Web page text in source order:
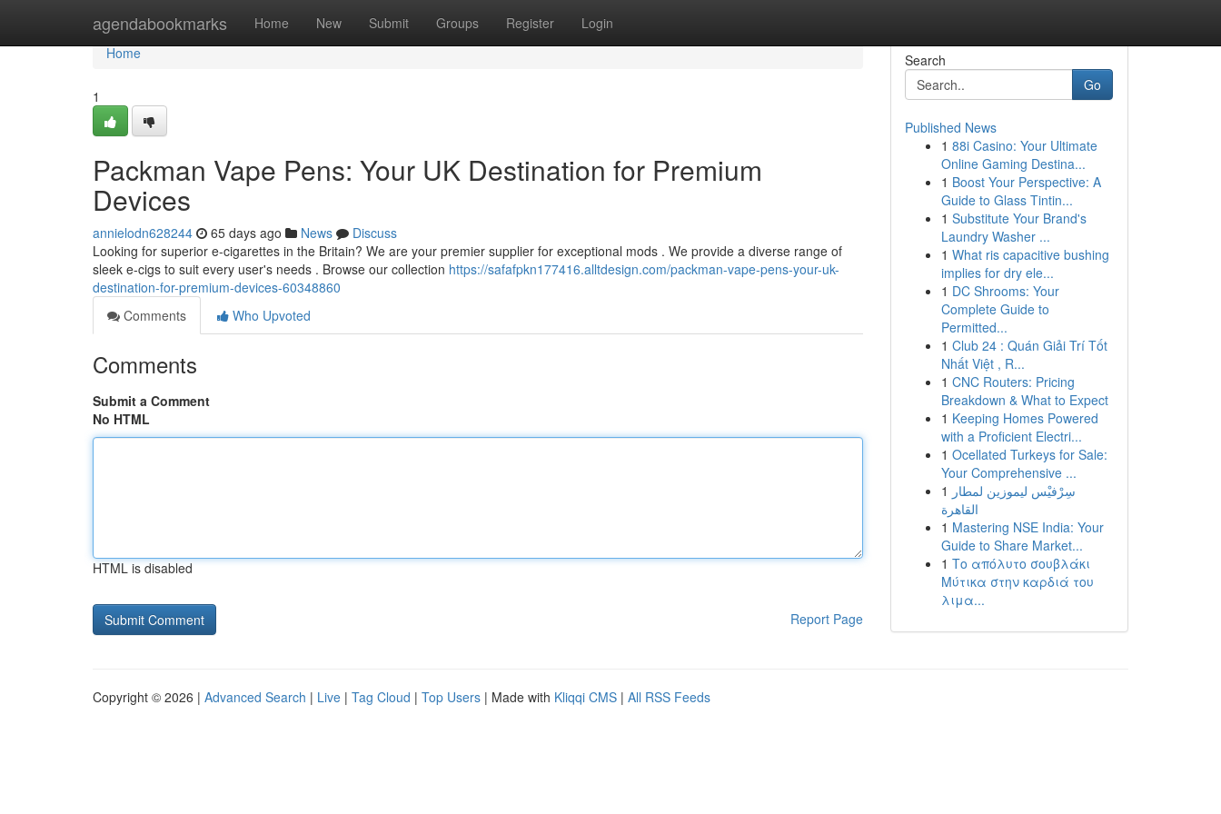
agendabookmarks Home New Submit Groups Register Login
Home
Home
1
Packman Vape Pens: Your UK Destination for Premium
Devices
annielodn628244 65 days ago News
Discuss
Looking for superior e-cigarettes in the Britain? We are your premier supplier for exceptional mods . We provide a diverse range of
sleek e-cigs to suit every user's needs . Browse our collection https://safafpkn177416.alltdesign.com/packman-vape-pens-your-uk-
destination-for-premium-devices-60348860
Comments
Who Upvoted
Comments
Submit a Comment
No HTML
HTML is disabled
Report Page
Search
Go
Published News
1 88i Casino: Your Ultimate
Online Gaming Destina...
1 Boost Your Perspective: A
Guide to Glass Tintin...
1 Substitute Your Brand's
Laundry Washer ...
1 What ris capacitive bushing
implies for dry ele...
1 DC Shrooms: Your
Complete Guide to
Permitted...
1 Club 24 : Quán Giải Trí Tốt
Nhất Việt , R...
1 CNC Routers: Pricing
Breakdown & What to Expect
1 Keeping Homes Powered
with a Proficient Electri...
1 Ocellated Turkeys for Sale:
Your Comprehensive ...
1 سِرْفيْس ليموزين لمطار
القاهرة
1 Mastering NSE India: Your
Guide to Share Market...
1 Το απόλυτο σουβλάκι
Μύτικα στην καρδιά του
λιμα...
Copyright © 2026 | Advanced Search | Live | Tag Cloud | Top Users | Made with Kliqqi CMS | All RSS Feeds